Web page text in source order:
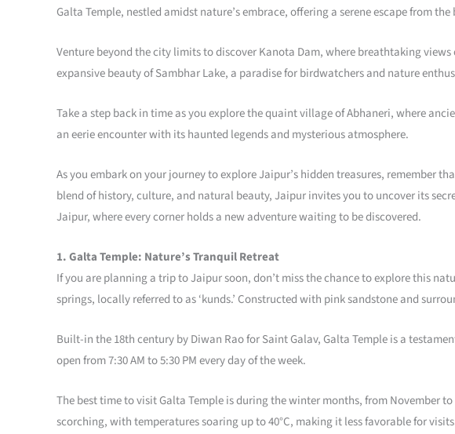
Galta Temple, nestled amidst nature’s embrace, offering a serene escape from
Venture beyond the city limits to discover Kanota Dam, where breathtaking
expansive beauty of Sambhar Lake, a paradise for birdwatchers and nature
Take a step back in time as you explore the quaint village of Abhaneri, where
an eerie encounter with its haunted legends and mysterious atmosphere.
As you embark on your journey to explore Jaipur’s hidden treasures, remember
blend of history, culture, and natural beauty, Jaipur invites you to uncover its
Jaipur, where every corner holds a new adventure waiting to be discovered.
1. Galta Temple: Nature’s Tranquil Retreat
If you are planning a trip to Jaipur soon, don’t miss the chance to explore this
springs, locally referred to as ‘kunds.’ Constructed with pink sandstone and
Built-in the 18th century by Diwan Rao for Saint Galav, Galta Temple is a
open from 7:30 AM to 5:30 PM every day of the week.
The best time to visit Galta Temple is during the winter months, from November
scorching, with temperatures soaring up to 40°C, making it less favorable for